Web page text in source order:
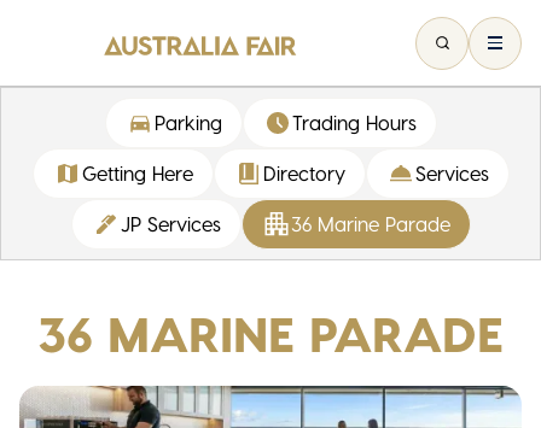
Parking Trading Hours
Getting Here Directory Services
JP Services 36 Marine Parade
36 MARINE PARADE